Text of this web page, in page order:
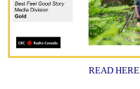
READ HERE